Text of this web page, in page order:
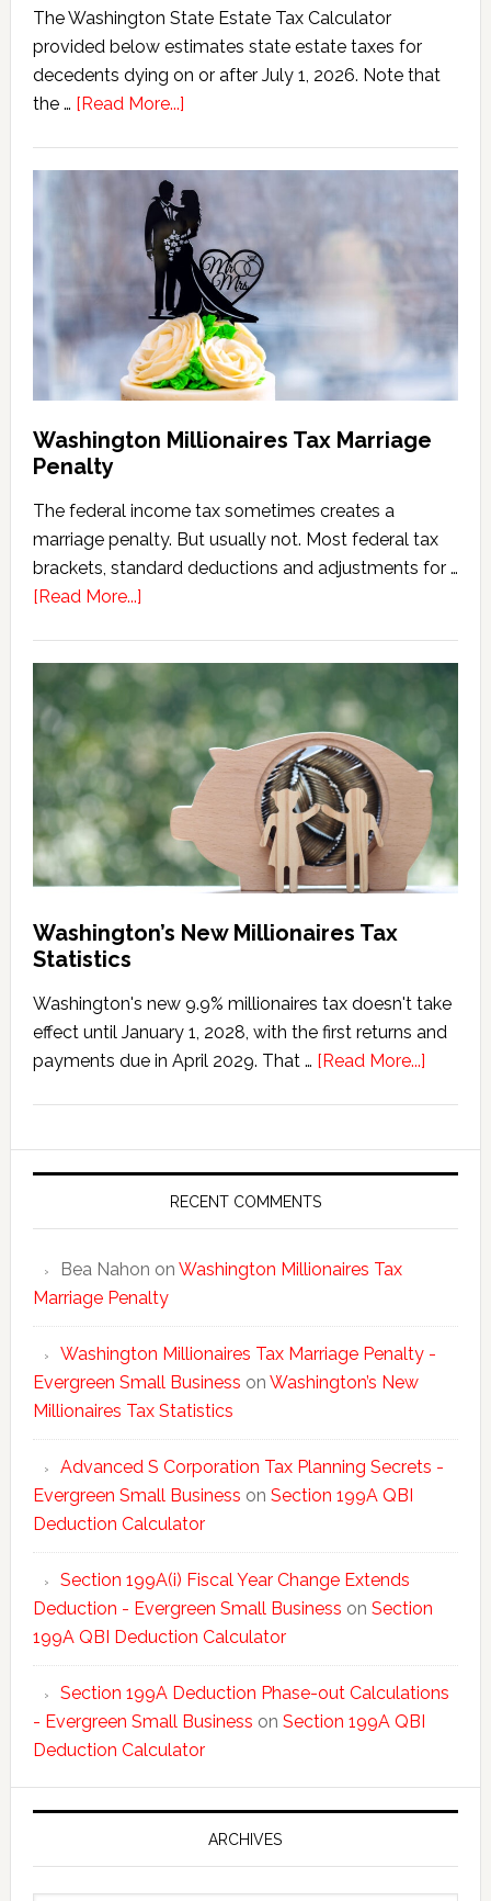
The Washington State Estate Tax Calculator
provided below estimates state estate taxes for
decedents dying on or after July 1, 2026. Note that
the … [Read More...]about
Estate
Tax
Calculator
(2026
Version)
Washington Millionaires Tax Marriage
Penalty
The federal income tax sometimes creates a
marriage penalty. But usually not. Most federal tax
brackets, standard deductions and adjustments for …
[Read More...]about
Tax
Marriage
Penalty
Washington’s New Millionaires Tax
Statistics
Washington's new 9.9% millionaires tax doesn't take
effect until January 1, 2028, with the first returns and
payments due in April 2029. That … [Read More...]about
Tax
RECENT COMMENTS
Bea Nahon on Washington Millionaires Tax
Marriage Penalty
Washington Millionaires Tax Marriage Penalty -
Evergreen Small Business on Washington’s New
Millionaires Tax Statistics
Advanced S Corporation Tax Planning Secrets -
Evergreen Small Business on Section 199A QBI
Deduction Calculator
Section 199A(i) Fiscal Year Change Extends
Deduction - Evergreen Small Business on Section
199A QBI Deduction Calculator
Section 199A Deduction Phase-out Calculations
- Evergreen Small Business on Section 199A QBI
Deduction Calculator
ARCHIVES